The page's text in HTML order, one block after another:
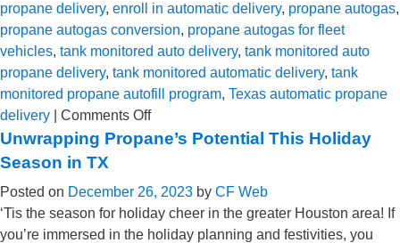
propane delivery, enroll in automatic delivery, propane autogas,
propane autogas conversion, propane autogas for fleet
vehicles, tank monitored auto delivery, tank monitored auto
propane delivery, tank monitored automatic delivery, tank
monitored propane autofill program, Texas automatic propane
delivery
Comments Offon
How
Delivery
Helps
Unwrapping Propane’s Potential This Holiday
Season in TX
Posted on December 26, 2023 by CF Web
‘Tis the season for holiday cheer in the greater Houston area! If
you’re immersed in the holiday planning and festivities, you